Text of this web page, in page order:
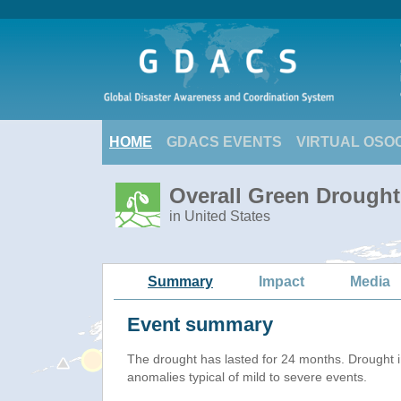
HOME GDACS EVENTS VIRTUAL
Overall Green
in United States
Summary Impact Media
Event summary
The drought has lasted for 24 months. Drought
anomalies typical of mild to severe events.